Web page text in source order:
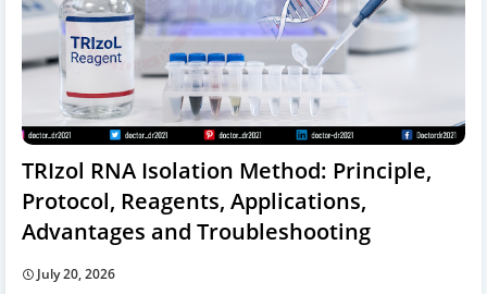
TRIzol RNA Isolation Method: Principle,
Protocol, Reagents, Applications,
Advantages and Troubleshooting
July 20, 2026